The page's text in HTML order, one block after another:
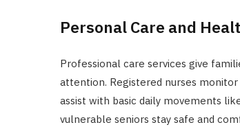
Personal Care and
Professional care services give
attention. Registered nurses
assist with basic daily movements
vulnerable seniors stay safe and